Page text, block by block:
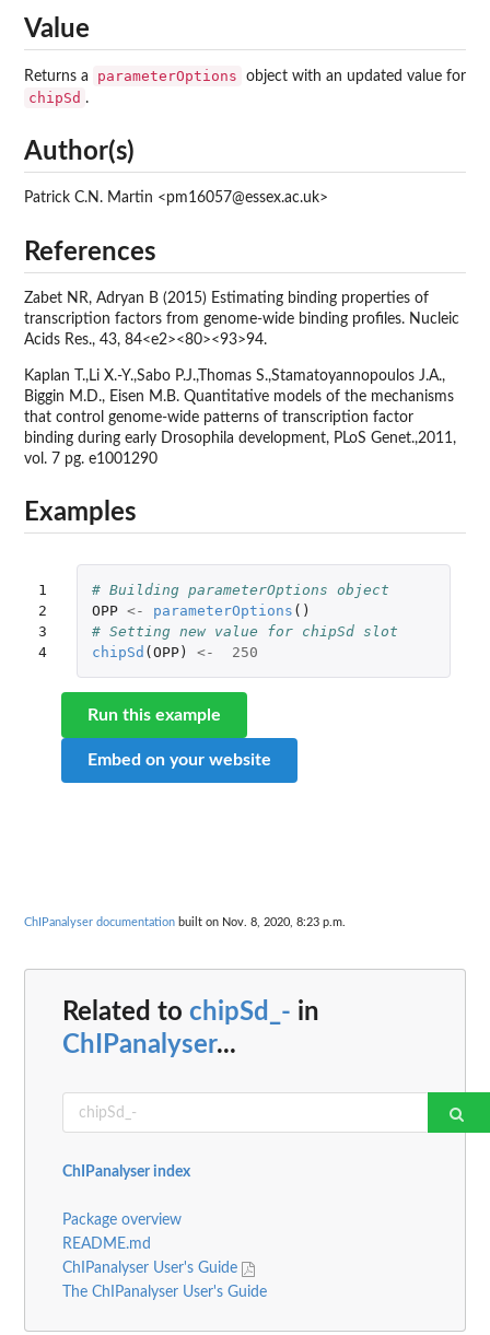
Value
Returns a parameterOptions object with an updated value for
chipSd .
Author(s)
Patrick C.N. Martin <pm16057@essex.ac.uk>
References
Zabet NR, Adryan B (2015) Estimating binding properties of
transcription factors from genome-wide binding profiles. Nucleic
Acids Res., 43, 84<e2><80><93>94.
Kaplan T.,Li X.-Y.,Sabo P.J.,Thomas S.,Stamatoyannopoulos J.A.,
Biggin M.D., Eisen M.B. Quantitative models of the mechanisms
that control genome-wide patterns of transcription factor
binding during early Drosophila development, PLoS Genet.,2011,
vol. 7 pg. e1001290
Examples
1
2
3
4
# Building parameterOptions object
OPP <- parameterOptions ()
# Setting new value for chipSd slot
chipSd ( OPP) <- 250
Run this example
Embed on your website
ChIPanalyser documentation built on Nov. 8, 2020, 8:23 p.m.
Related to chipSd_- in
ChIPanalyser...
ChIPanalyser index
Package overview
README.md
ChIPanalyser User's Guide
The ChIPanalyser User's Guide